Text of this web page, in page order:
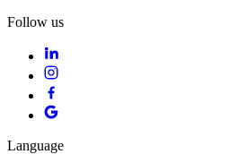
Follow us
Language